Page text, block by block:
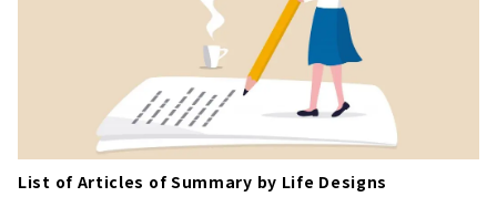
List of Articles of Summary by Life Designs